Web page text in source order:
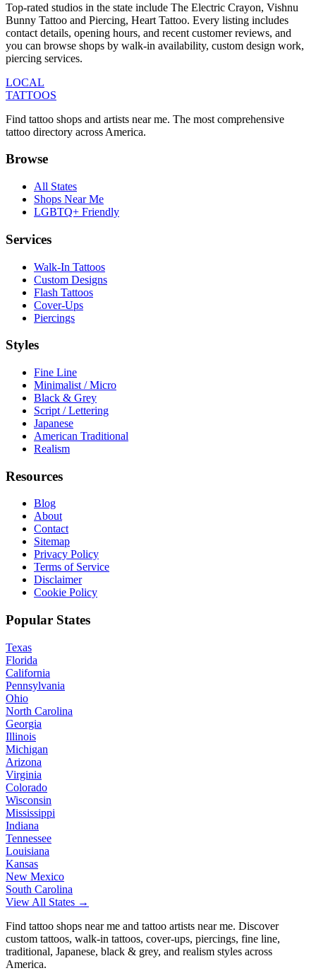
Top-rated studios in the state include The Electric Crayon, Vishnu
Bunny Tattoo and Piercing, Heart Tattoo. Every listing includes
contact details, opening hours, and recent customer reviews, and
you can browse shops by walk-in availability, custom design work,
piercing services.
LOCAL
TATTOOS
Find tattoo shops and artists near me. The most comprehensive
tattoo directory across America.
Browse
All States
Shops Near Me
LGBTQ+ Friendly
Services
Walk-In Tattoos
Custom Designs
Flash Tattoos
Cover-Ups
Piercings
Styles
Fine Line
Minimalist / Micro
Black & Grey
Script / Lettering
Japanese
American Traditional
Realism
Resources
Blog
About
Contact
Sitemap
Privacy Policy
Terms of Service
Disclaimer
Cookie Policy
Popular States
Texas
Florida
California
Pennsylvania
Ohio
North Carolina
Georgia
Illinois
Michigan
Arizona
Virginia
Colorado
Wisconsin
Mississippi
Indiana
Tennessee
Louisiana
Kansas
New Mexico
South Carolina
View All States →
Find tattoo shops near me and tattoo artists near me. Discover
custom tattoos, walk-in tattoos, cover-ups, piercings, fine line,
traditional, Japanese, black & grey, and realism styles across
America.